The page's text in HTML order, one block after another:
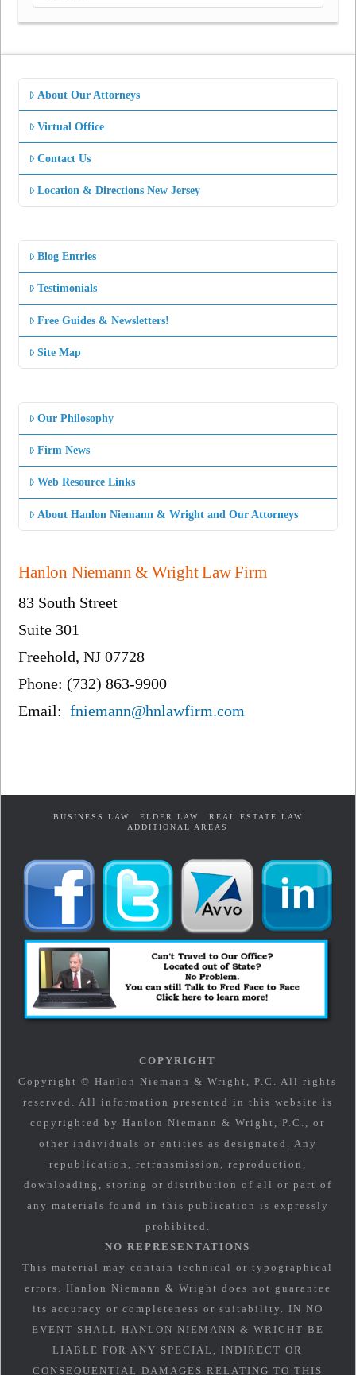
About Our Attorneys
Virtual Office
Contact Us
Location & Directions New Jersey
Blog Entries
Testimonials
Free Guides & Newsletters!
Site Map
Our Philosophy
Firm News
Web Resource Links
About Hanlon Niemann & Wright and Our Attorneys
Hanlon Niemann & Wright Law Firm
83 South Street
Suite 301
Freehold, NJ 07728
Phone: (732) 863-9900
Email:fniemann@hnlawfirm.com
BUSINESS LAW ELDER LAW
REAL ESTATE LAW
ADDITIONAL AREAS
COPYRIGHT
Copyright © Hanlon Niemann & Wright, P.C. All rights
reserved. All information presented in this website is
copyrighted by Hanlon Niemann & Wright, P.C., or
other individuals or entities as designated. Any
republication, retransmission, reproduction,
downloading, storing or distribution of all or part of
any materials found in this publication is expressly
prohibited.
NO REPRESENTATIONS
This material may contain technical or typographical
errors. Hanlon Niemann & Wright does not guarantee
its accuracy or completeness or suitability. IN NO
EVENT SHALL HANLON NIEMANN & WRIGHT BE
LIABLE FOR ANY SPECIAL, INDIRECT OR
CONSEQUENTIAL DAMAGES RELATING TO THIS